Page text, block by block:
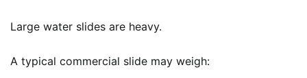
Large water slides are heavy.
A typical commercial slide may weigh: